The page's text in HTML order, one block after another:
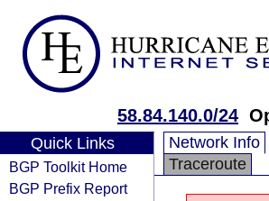
58.84.140.0/24
Quick Links
BGP Toolkit Home
BGP Prefix Report
Network Info
Traceroute